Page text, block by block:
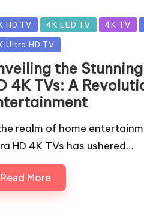
HD TV 4K LED TV 4K TV
Ultra HD TV
the
4K TVs: A
realm of home
HD 4K TVs has ushered…
Read More